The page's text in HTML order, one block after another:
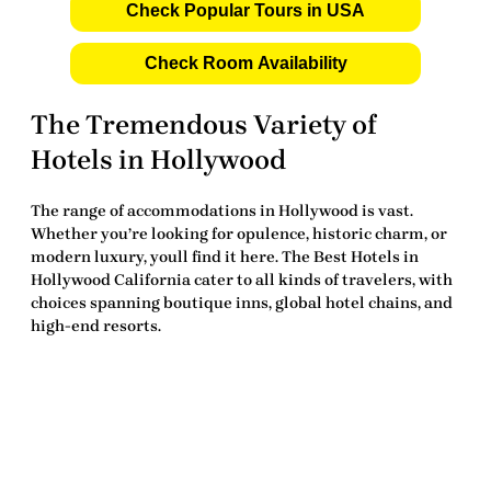
Check Popular Tours in USA
Check Room Availability
The Tremendous Variety of
Hotels in Hollywood
The range of accommodations in Hollywood is vast.
Whether you’re looking for opulence, historic charm, or
modern luxury, youll find it here. The Best Hotels in
Hollywood Californiacater to all kinds of travelers, with
choices spanning boutique inns, global hotel chains, and
high-end resorts.